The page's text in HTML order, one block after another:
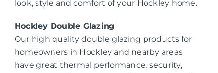
look, style and comfort of your Hockley home.
Hockley Double Glazing
Our high quality double glazing products for
homeowners in Hockley and nearby areas
have great thermal performance, security,